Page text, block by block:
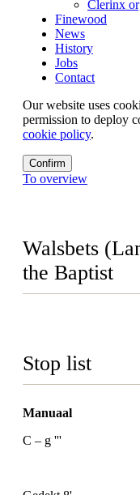
Clerinx
Finewood
News
History
Jobs
Contact
Our website uses
permission to deploy
cookie policy.
Confirm
To overview
Walsbets
the Baptist
Stop list
Manuaal
C – g '''